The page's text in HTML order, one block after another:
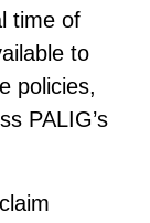
time of
to
policies,
PALIG’s